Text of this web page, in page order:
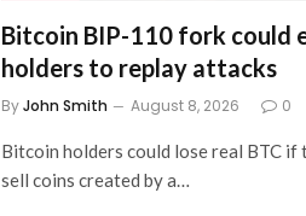
Bitcoin BIP-110 fork could
holders to replay attacks
ByJohn Smith August 8, 2026 0
Bitcoin holders could lose real BTC if
sell coins created by a…